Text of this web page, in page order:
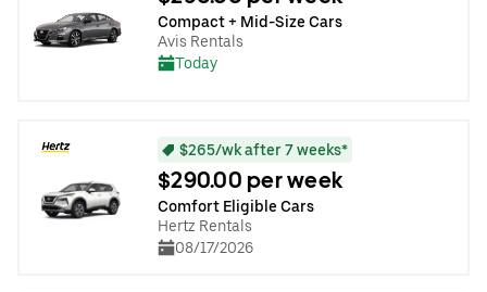
Compact + Mid-Size Cars
Avis Rentals
Today
$265/wk after 7 weeks*
$290.00 per week
Comfort Eligible Cars
Hertz Rentals
08/17/2026